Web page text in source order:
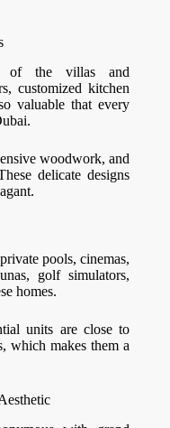
of the villas and
customized kitchen
valuable that every
woodwork, and
delicate designs
pools, cinemas,
golf simulators,
homes.
units are close to
which makes them a